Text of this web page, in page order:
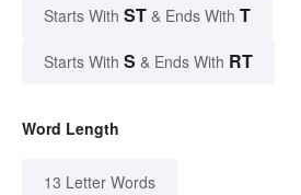
Starts With ST & Ends With T
Starts With S & Ends With RT
Word Length
13 Letter Words